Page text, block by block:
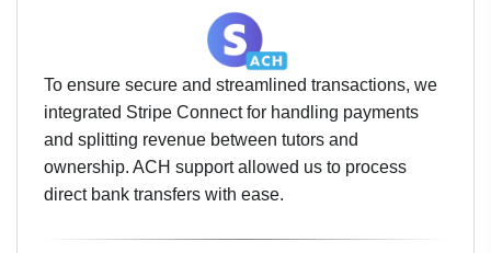
To ensure secure and streamlined transactions, we
integrated Stripe Connect for handling payments
and splitting revenue between tutors and
ownership. ACH support allowed us to process
direct bank transfers with ease.